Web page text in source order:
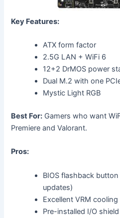
Key Features:
ATX form factor
2.5G LAN + WiFi 6
12+2 DrMOS power
Dual M.2 with one
Mystic Light RGB
Best For: Gamers who want
Premiere and Valorant.
Pros:
BIOS flashback
updates)
Excellent VRM
Pre-installed I/O shield